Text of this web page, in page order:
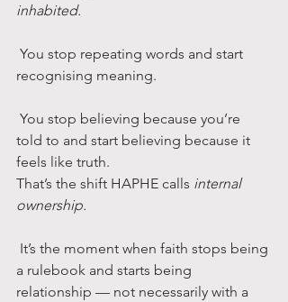
inhabited.
recognising meaning.
told to and start believing because it
feels like truth.
That’s the shift HAPHE calls internal
ownership.
a rulebook and starts being
relationship — not necessarily with a